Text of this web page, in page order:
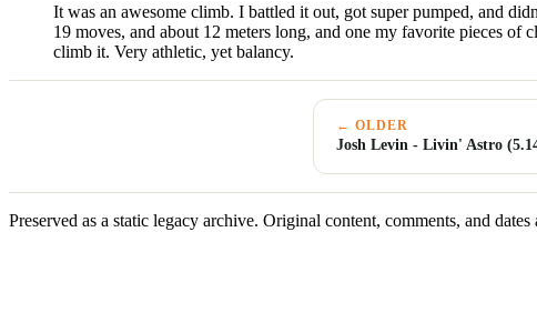
It was an awesome climb. I battled it out, got super pumped, and
19 moves, and about 12 meters long, and one my favorite pieces
climb it. Very athletic, yet balancy.
← OLDER
Josh Levin - Livin' Astro
Preserved as a static legacy archive. Original content, comments, and